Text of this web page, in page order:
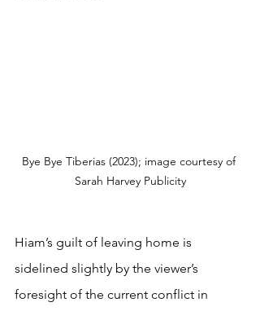
Bye Bye Tiberias (2023); image courtesy of
Sarah Harvey Publicity
Hiam’s guilt of leaving home is
sidelined slightly by the viewer’s
foresight of the current conflict in